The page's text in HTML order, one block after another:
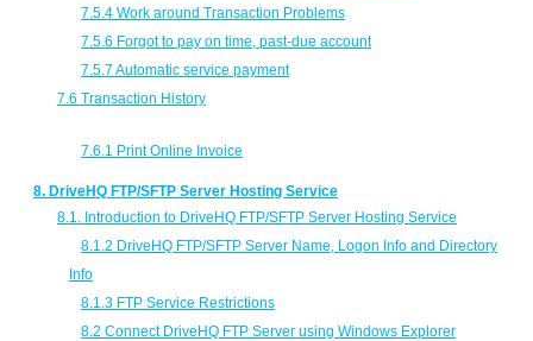
7.5.4 Work around Transaction Problems
7.5.6 Forgot to pay on time, past-due account
7.5.7 Automatic service payment
7.6 Transaction History
7.6.1 Print Online Invoice
8. DriveHQ FTP/SFTP Server Hosting Service
8.1. Introduction to DriveHQ FTP/SFTP Server Hosting Service
8.1.2 DriveHQ FTP/SFTP Server Name, Logon Info and Directory
Info
8.1.3 FTP Service Restrictions
8.2 Connect DriveHQ FTP Server using Windows Explorer